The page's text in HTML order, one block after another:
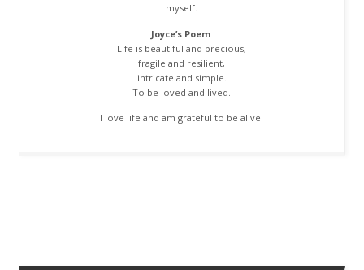
myself.
Joyce’s Poem
Life is beautiful and precious,
fragile and resilient,
intricate and simple.
To be loved and lived.
I love life and am grateful to be alive.